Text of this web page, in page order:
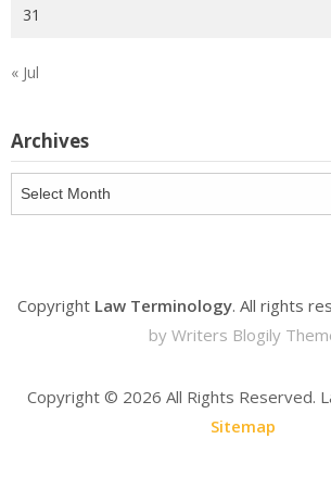
31
« Jul
Archives
Copyright Law Terminology. All rights
by Writers Blogily
Copyright © 2026 All Rights Reserved.
Sitemap